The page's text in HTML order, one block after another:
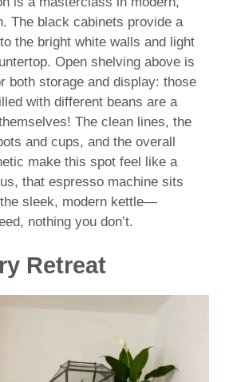
The black cabinets provide a
the bright white walls and light
Open shelving above is
both storage and display: those
with different beans are a
The clean lines, the
and cups, and the overall
make this spot feel like a
that espresso machine sits
sleek, modern kettle—
nothing you don’t.
Retreat